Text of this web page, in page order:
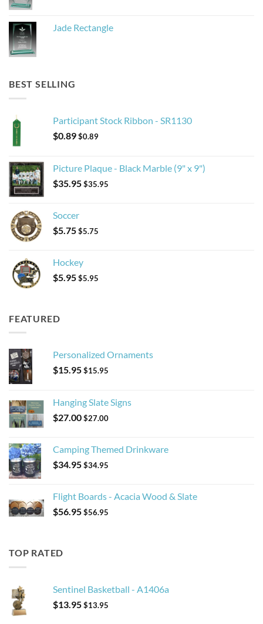
Jade Rectangle
BEST SELLING
Participant Stock Ribbon - SR1130
$0.89$0.89
Picture Plaque - Black Marble (9" x 9")
$35.95$35.95
Soccer
$5.75$5.75
Hockey
$5.95$5.95
FEATURED
Personalized Ornaments
$15.95$15.95
Hanging Slate Signs
$27.00$27.00
Camping Themed Drinkware
$34.95$34.95
Flight Boards - Acacia Wood & Slate
$56.95$56.95
TOP RATED
Sentinel Basketball - A1406a
$13.95$13.95